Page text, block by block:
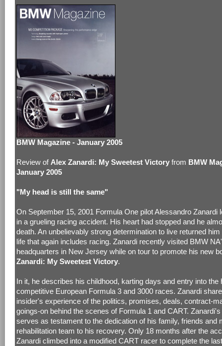
BMW Magazine - January 2005
Review of Alex Zanardi: My Sweetest Victory from BMW
January 2005
"My head is still the same"
On September 15, 2001 Formula One pilot Alessandro Zanardi
in a grueling racing accident. His heart had stopped and he
death. An unbelievably strong determination to live returned
life that again includes racing. Zanardi recently visited BMW
headquarters in New Jersey while on tour to promote his new
Zanardi: My Sweetest Victory.
In it, he describes his childhood, karting days and entry into the
competitive European Formula 3 and 3000 races. Zanardi
insider's experience of the politics, promises, deals, contract-
goings-on behind the scenes of Formula 1 and CART.
serves as testament to the dedication of his family, friends and
rehabilitation team to his recovery. Only 18 months after the
Zanardi climbed into a modified CART racer to complete the